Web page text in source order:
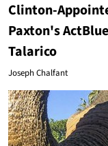
Clinton-
Paxton's
Talarico
Joseph Chalfant